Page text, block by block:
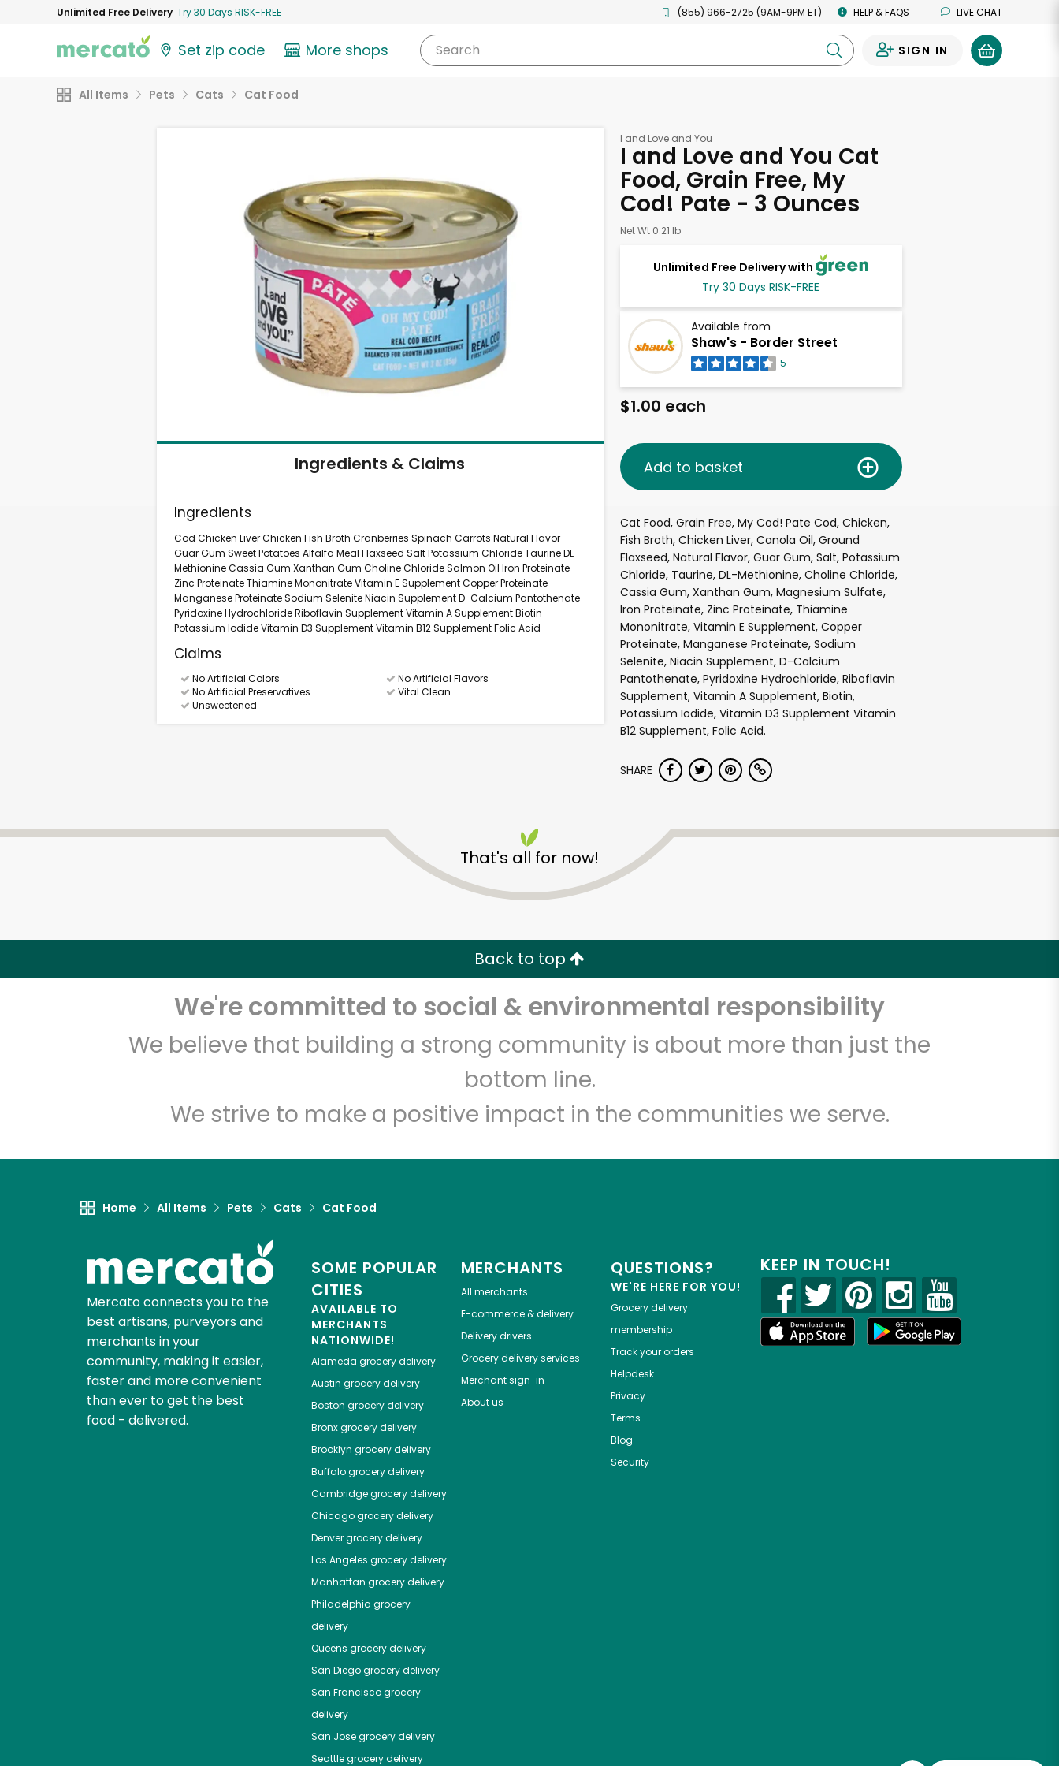
Unlimited Free Delivery Try 30 Days RISK-FREE (855) 966-2725 (9AM-9PM ET) HELP & FAQS LIVE CHAT
Set zip code More shops Search SIGN IN
All Items Pets Cats Cat Food
Ingredients & Claims
Ingredients
Cod Chicken Liver Chicken Fish Broth Cranberries Spinach Carrots Natural Flavor
Guar Gum Sweet Potatoes Alfalfa Meal Flaxseed Salt Potassium Chloride Taurine DL-
Methionine Cassia Gum Xanthan Gum Choline Chloride Salmon Oil Iron Proteinate
Zinc Proteinate Thiamine Mononitrate Vitamin E Supplement Copper Proteinate
Manganese Proteinate Sodium Selenite Niacin Supplement D-Calcium Pantothenate
Pyridoxine Hydrochloride Riboflavin Supplement Vitamin A Supplement Biotin
Potassium Iodide Vitamin D3 Supplement Vitamin B12 Supplement Folic Acid
Claims
No Artificial Colors
No Artificial Flavors
No Artificial Preservatives
Vital Clean
Unsweetened
I and Love and You
I and Love and You Cat
Food, Grain Free, My
Cod! Pate - 3 Ounces
Net Wt 0.21 lb
Unlimited Free Delivery with
Try 30 Days RISK-FREE
Available from
Shaw's - Border Street
5
$1.00 each
Add to basket
Cat Food, Grain Free, My Cod! Pate Cod, Chicken,
Fish Broth, Chicken Liver, Canola Oil, Ground
Flaxseed, Natural Flavor, Guar Gum, Salt, Potassium
Chloride, Taurine, DL-Methionine, Choline Chloride,
Cassia Gum, Xanthan Gum, Magnesium Sulfate,
Iron Proteinate, Zinc Proteinate, Thiamine
Mononitrate, Vitamin E Supplement, Copper
Proteinate, Manganese Proteinate, Sodium
Selenite, Niacin Supplement, D-Calcium
Pantothenate, Pyridoxine Hydrochloride, Riboflavin
Supplement, Vitamin A Supplement, Biotin,
Potassium Iodide, Vitamin D3 Supplement Vitamin
B12 Supplement, Folic Acid.
SHARE
That's all for now!
Back to top
We're committed to social & environmental responsibility
We believe that building a strong community is about more than just the
bottom line.
We strive to make a positive impact in the communities we serve.
Home All Items Pets Cats Cat Food
Mercato connects you to the
best artisans, purveyors and
merchants in your
community, making it easier,
faster and more convenient
than ever to get the best
food - delivered.
SOME POPULAR
CITIES
AVAILABLE TO
MERCHANTS
NATIONWIDE!
Alameda grocery delivery
Austin grocery delivery
Boston grocery delivery
Bronxgrocery delivery
Brooklyn grocery delivery
Buffalogrocery delivery
Cambridgegrocery delivery
Chicagogrocery delivery
Denvergrocery delivery
Los Angeles grocery delivery
Manhattan grocery delivery
Philadelphia grocery
delivery
Queens grocery delivery
San Diegogrocery delivery
San Franciscogrocery
delivery
San Josegrocery delivery
Seattlegrocery delivery
MERCHANTS
All merchants
E-commerce & delivery
Delivery drivers
Grocery delivery services
Merchant sign-in
About us
QUESTIONS?
WE'RE HERE FOR YOU!
Grocery delivery
membership
Track your orders
Helpdesk
Privacy
Terms
Blog
Security
KEEP IN TOUCH!
Shaw's - Border Street
Unlimited Free Delivery with Try 30 Days RISK-FREE
Let's shop!